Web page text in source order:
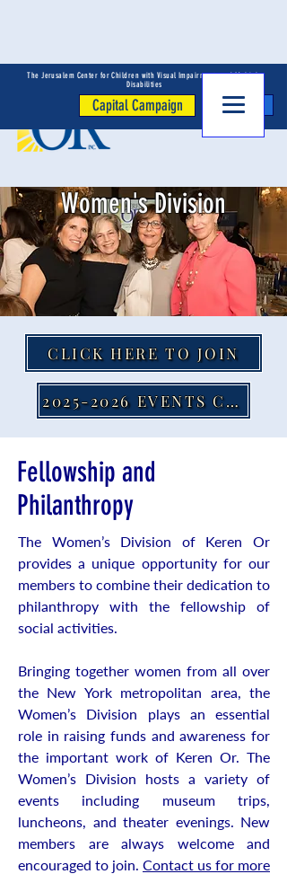
The Jerusalem Center for Children with Visual Impairments and Multiple
Disabilities
Capital Campaign Donate
Women's Division
CLICK HERE TO JOIN
2025-2026 EVENTS CALENDAR
Fellowship and
Philanthropy
The Women’s Division of Keren Or
provides a unique opportunity for our
members to combine their dedication to
philanthropy with the fellowship of
social activities.
Bringing together women from all over
the New York metropolitan area, the
Women’s Division plays an essential
role in raising funds and awareness for
the important work of Keren Or. The
Women’s Division hosts a variety of
events including museum trips,
luncheons, and theater evenings. New
members are always welcome and
encouraged to join. Contact us for more